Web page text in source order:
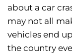
about a car
may not all
vehicles end
the country